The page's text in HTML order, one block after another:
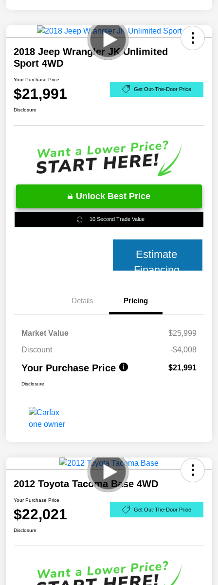
2018 Jeep Wrangler JK Unlimited
Sport 4WD
Your Purchase Price
$21,991 Get Out-The-Door Price
Disclosure
Unlock Best Price
10 Second Trade Value
Estimate
Financing
Details Pricing
Market Value
$25,999
Discount
-$4,008
Your Purchase Price $21,991
Disclosure
2012 Toyota Tacoma Base 4WD
Your Purchase Price
$22,021 Get Out-The-Door Price
Disclosure